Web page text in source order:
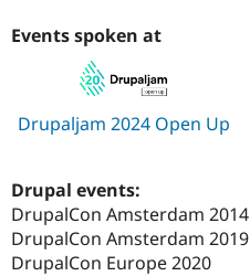
Events spoken at
Drupaljam 2024 Open Up
Drupal events:
DrupalCon Amsterdam 2014
DrupalCon Amsterdam 2019
DrupalCon Europe 2020